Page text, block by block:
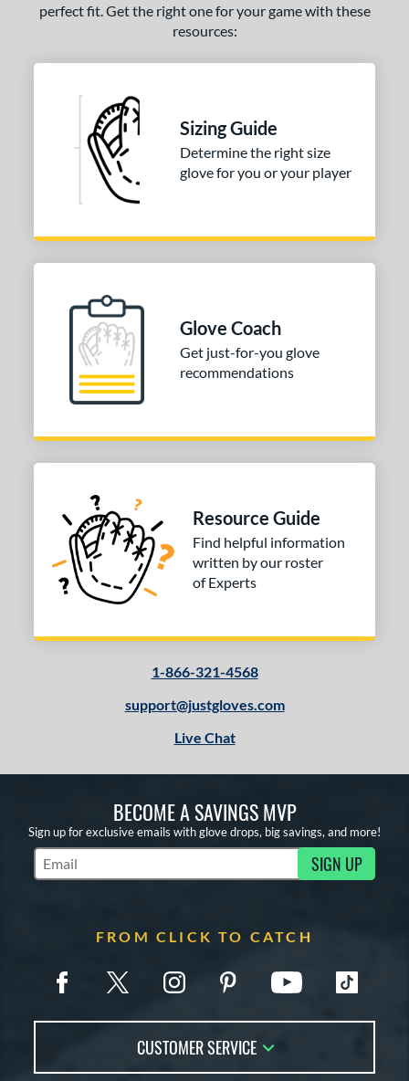
perfect fit. Get the right one for your game with these
resources:
Sizing Guide
Determine the right size
glove for you or your player
Glove Coach
Get just-for-you glove
recommendations
Resource Guide
Find helpful information
written by our roster
of Experts
1-866-321-4568
support@justgloves.com
Live Chat
BECOME A SAVINGS MVP
Sign up for exclusive emails with glove drops, big savings, and more!
Subscribe to Marketing Updates SIGN UP
FROM CLICK TO CATCH
CUSTOMER SERVICE